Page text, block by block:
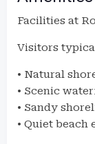
Facilities at
Visitors
• Natural
• Scenic
• Sandy
• Quiet beach